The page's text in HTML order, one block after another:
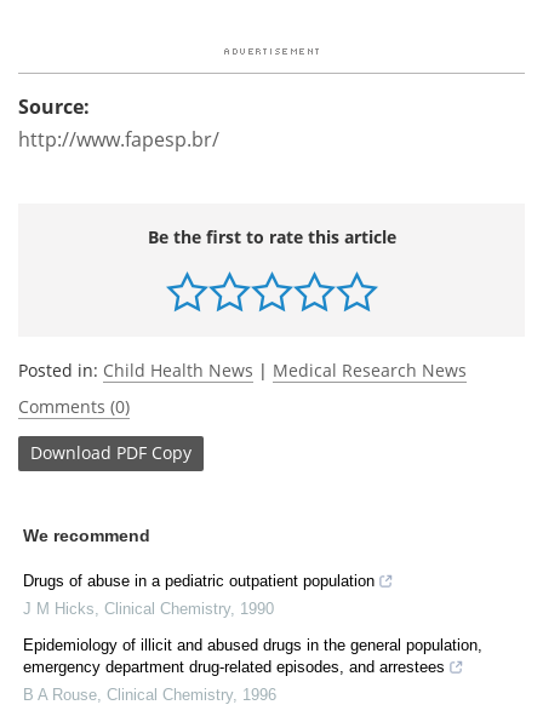
Source:
http://www.fapesp.br/
Be the first to rate this article
Posted in: Child Health News | Medical Research News
Comments (0)
Download PDF Copy
We recommend
Drugs of abuse in a pediatric outpatient population
J M Hicks Clinical Chemistry, 1990
Epidemiology of illicit and abused drugs in the general population,
emergency department drug-related episodes, and arrestees
B A Rouse Clinical Chemistry, 1996